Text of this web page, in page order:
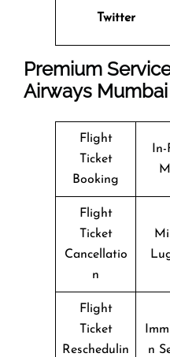
Twitter
Premium
Airways
Flight
Ticket
Booking
Flight
Ticket
Cancellatio
n
Flight
Ticket
Reschedulin
n